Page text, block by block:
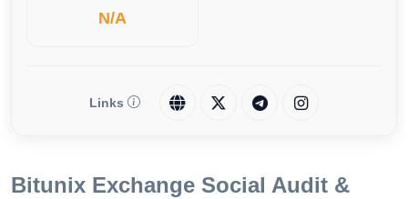
N/A
Links
Bitunix Exchange Social Audit &